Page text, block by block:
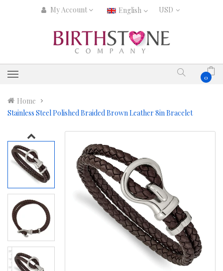
My Account English
0
Home
Stainless Steel Polished Braided Brown Leather 8in Bracelet